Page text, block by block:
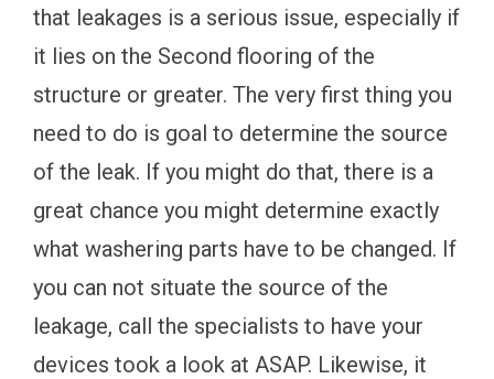
that leakages is a serious issue, especially if
it lies on the Second flooring of the
structure or greater. The very first thing you
need to do is goal to determine the source
of the leak. If you might do that, there is a
great chance you might determine exactly
what washering parts have to be changed. If
you can not situate the source of the
leakage, call the specialists to have your
devices took a look at ASAP. Likewise, it